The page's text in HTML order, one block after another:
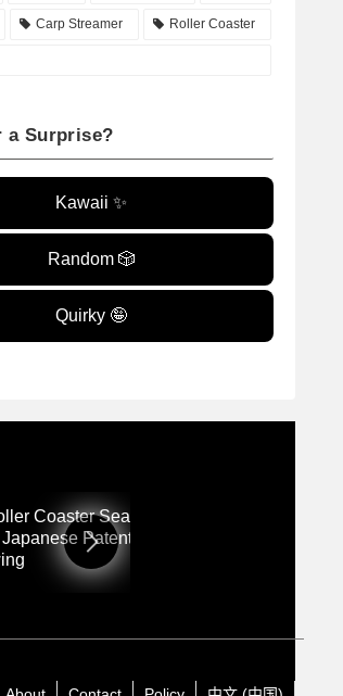
Carp Streamer Roller Coaster
a Surprise?
Kawaii ✨
Random 🎲
Quirky 🤪
Coaster Seat for
Patent